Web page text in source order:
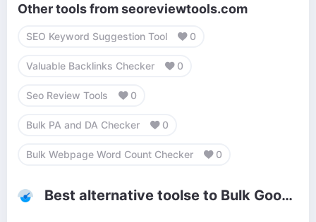
Other tools from seoreviewtools.com
SEO Keyword Suggestion Tool 0
Valuable Backlinks Checker 0
Seo Review Tools 0
Bulk PA and DA Checker 0
Bulk Webpage Word Count Checker 0
Best alternative toolse to Bulk Google Rank Checker